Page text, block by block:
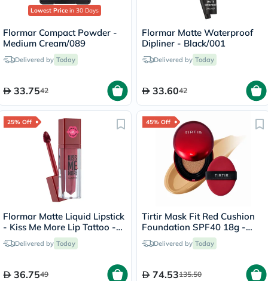
Lowest Price in 30 Days
Flormar Compact Powder -
Medium Cream/089
Delivered by Today
33.7542
Flormar Matte Waterproof
Dipliner - Black/001
Delivered by Today
33.6042
25% Off
Flormar Matte Liquid Lipstick
- Kiss Me More Lip Tattoo -
Rosa/007
Delivered by Today
36.7549
45% Off
Tirtir Mask Fit Red Cushion
Foundation SPF40 18g -
Natural Beige/29N
Delivered by Today
74.53135.50